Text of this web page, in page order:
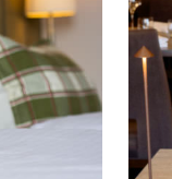
options
may
be
chosen
on